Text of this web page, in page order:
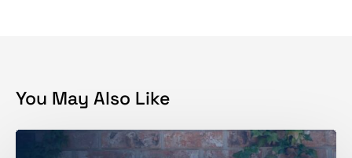
You May Also Like